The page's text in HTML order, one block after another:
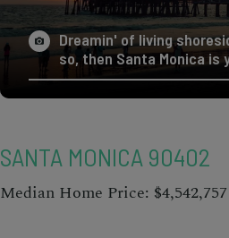
Dreamin' of living
so, then Santa Monica is
SANTA MONICA 90402
Median Home Price: $4,542,757